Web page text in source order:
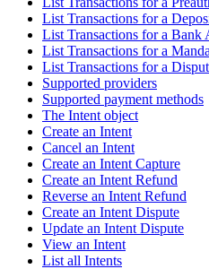
List Transactions for a
List Transactions for a Bank
List Transactions for a
List Transactions for a
Supported providers
Supported payment methods
The Intent object
Create an Intent
Cancel an Intent
Create an Intent Capture
Create an Intent Refund
Reverse an Intent Refund
Create an Intent Dispute
Update an Intent Dispute
View an Intent
List all Intents